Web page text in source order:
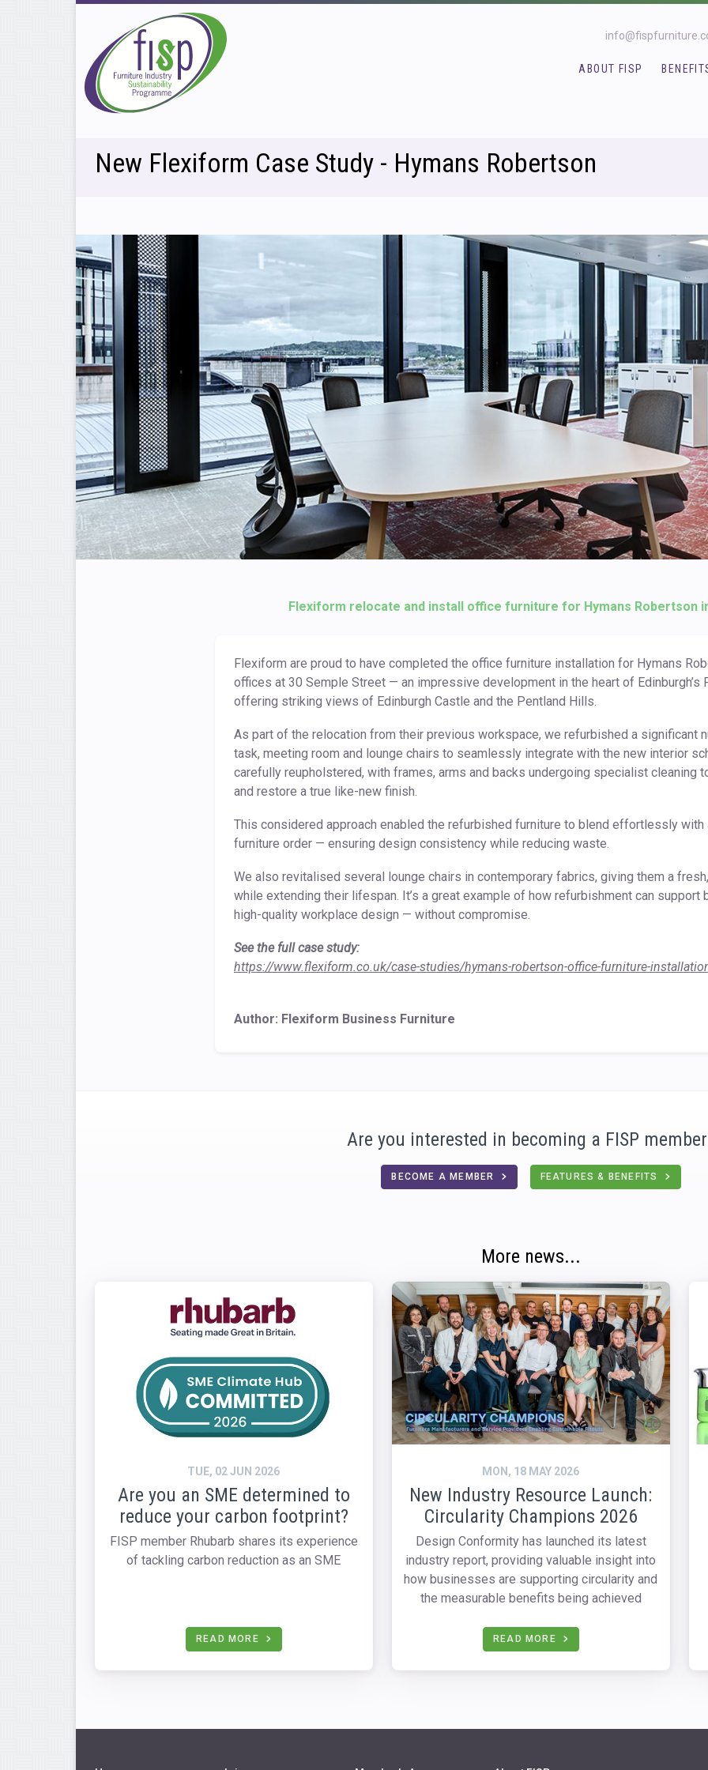
ABOUT FISP
New Flexiform Case Study - Hymans Robertson
Flexiform relocate and install office furniture for Hymans Robertson
Flexiform are proud to have completed the office furniture installation for Hymans
offices at 30 Semple Street — an impressive development in the heart of Edinburgh’s
offering striking views of Edinburgh Castle and the Pentland Hills.
As part of the relocation from their previous workspace, we refurbished a significant
task, meeting room and lounge chairs to seamlessly integrate with the new interior
carefully reupholstered, with frames, arms and backs undergoing specialist cleaning
and restore a true like-new finish.
This considered approach enabled the refurbished furniture to blend effortlessly with
furniture order — ensuring design consistency while reducing waste.
We also revitalised several lounge chairs in contemporary fabrics, giving them a
while extending their lifespan. It’s a great example of how refurbishment can support
high-quality workplace design — without compromise.
See the full case study:
https://www.flexiform.co.uk/case-studies/hymans-robertson-office-furniture-
Author: Flexiform Business Furniture
Are you interested in becoming a FISP
BECOME A MEMBER FEATURES & BENEFITS
More news...
TUE, 02 JUN 2026
Are you an SME determined to
reduce your carbon footprint?
FISP member Rhubarb shares its experience
of tackling carbon reduction as an SME
READ MORE
MON, 18 MAY 2026
New Industry Resource Launch:
Circularity Champions 2026
Design Conformity has launched its latest
industry report, providing valuable insight into
how businesses are supporting circularity and
the measurable benefits being achieved
READ MORE